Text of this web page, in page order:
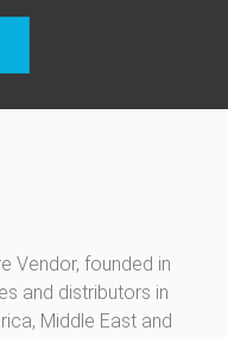
Vendor, founded in
and distributors in
Middle East and